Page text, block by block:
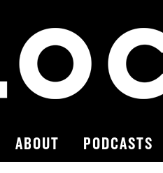
ABOUT PODCASTS